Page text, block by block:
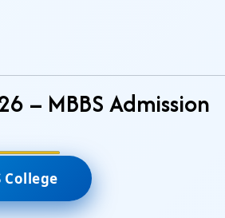
– MBBS Admission
College